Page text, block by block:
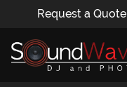
Request a Quote